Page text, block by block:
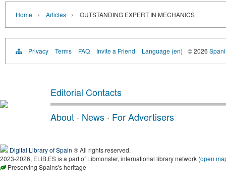
Home › Articles › OUTSTANDING EXPERT IN MECHANICS
Privacy Terms FAQ Invite a Friend Language (en) © 2026
Editorial Contacts
About · News · For Advertisers
Digital Library of Spain ® All rights reserved.
2023-2026, ELIB.ES is a part of Libmonster, international library network (open
Preserving Spains's heritage